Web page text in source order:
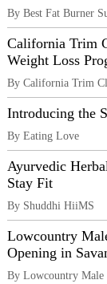
By Best Fat Burner
California Trim
Weight Loss
By California Trim
Introducing the
By Eating Love
Ayurvedic
Stay Fit
By Shuddhi HiiMS
Lowcountry
Opening in
By Lowcountry Male